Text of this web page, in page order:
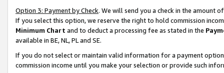
Option 3: Payment by Check. We will send you a check in the amount
If you select this option, we reserve the right to hold commission
Minimum Chart and to deduct a processing fee as stated in the
available in BE, NL, PL and SE.
If you do not select or maintain valid information for a payment
commission income until you make your selection or provide such